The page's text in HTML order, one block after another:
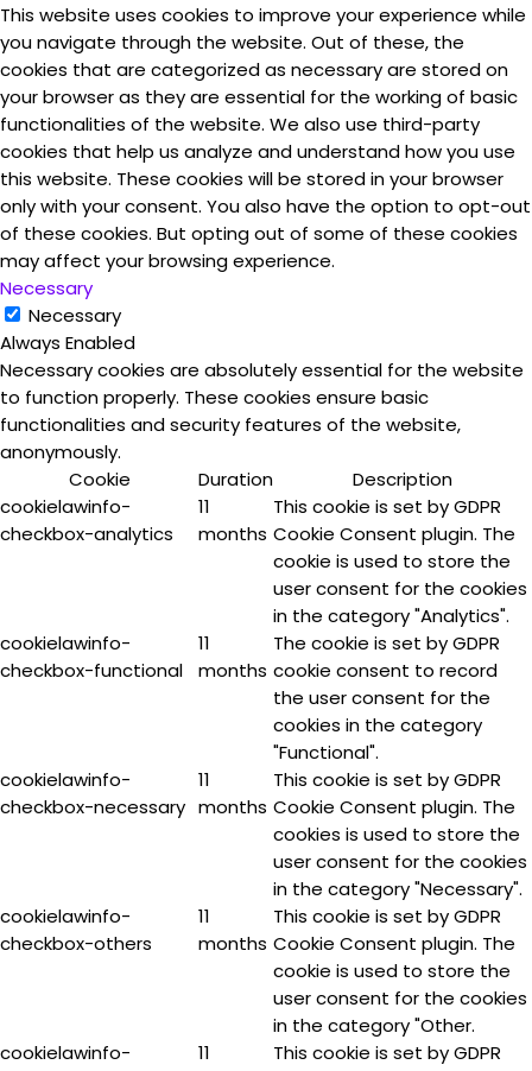
This website uses cookies to improve your experience while
you navigate through the website. Out of these, the
cookies that are categorized as necessary are stored on
your browser as they are essential for the working of basic
functionalities of the website. We also use third-party
cookies that help us analyze and understand how you use
this website. These cookies will be stored in your browser
only with your consent. You also have the option to opt-out
of these cookies. But opting out of some of these cookies
may affect your browsing experience.
Necessary
Necessary
Always Enabled
Necessary cookies are absolutely essential for the website
to function properly. These cookies ensure basic
functionalities and security features of the website,
anonymously.
Cookie
Duration
Description
cookielawinfo-
checkbox-analytics
11
months
This cookie is set by GDPR
Cookie Consent plugin. The
cookie is used to store the
user consent for the cookies
in the category "Analytics".
cookielawinfo-
checkbox-functional
11
months
The cookie is set by GDPR
cookie consent to record
the user consent for the
cookies in the category
"Functional".
cookielawinfo-
checkbox-necessary
11
months
This cookie is set by GDPR
Cookie Consent plugin. The
cookies is used to store the
user consent for the cookies
in the category "Necessary".
cookielawinfo-
checkbox-others
11
months
This cookie is set by GDPR
Cookie Consent plugin. The
cookie is used to store the
user consent for the cookies
in the category "Other.
cookielawinfo-
11
This cookie is set by GDPR